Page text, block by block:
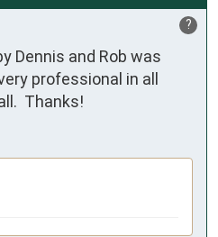
?
Dennis and Rob was
professional in all
Thanks!